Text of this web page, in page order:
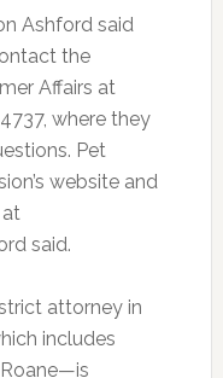
Ashford said
the
Affairs at
where they
Pet
website and
said.
attorney in
includes